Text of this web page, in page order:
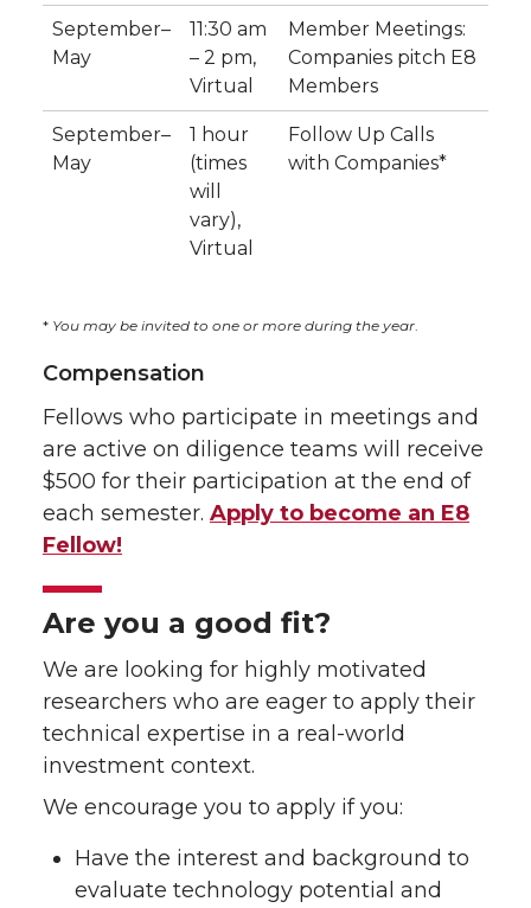
September–
May
11:30 am
– 2 pm,
Virtual
Member Meetings:
Companies pitch E8
Members
September–
May
1 hour
(times
will
vary),
Virtual
Follow Up Calls
with Companies*
* You may be invited to one or more during the year
Compensation
Fellows who participate in meetings and
are active on diligence teams will receive
$500 for their participation at the end of
each semester. Apply to become an E8
Fellow!
Are you a good fit?
We are looking for highly motivated
researchers who are eager to apply their
technical expertise in a real-world
investment context.
We encourage you to apply if you:
Have the interest and background to
evaluate technology potential and